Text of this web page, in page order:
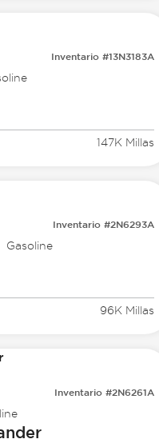
Inventario #13N3183A
147K Millas
Inventario #2N6293A
Gasoline
96K Millas
Inventario #2N6261A